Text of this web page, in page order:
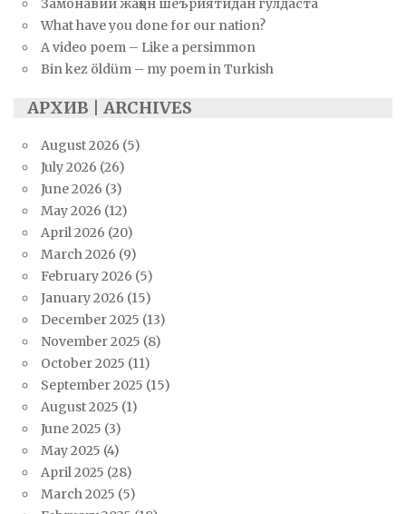
Замонавий жаҳон шеъриятидан гулдаста
What have you done for our nation?
A video poem – Like a persimmon
Bin kez öldüm – my poem in Turkish
АРХИВ | ARCHIVES
August 2026 (5)
July 2026 (26)
June 2026 (3)
May 2026 (12)
April 2026 (20)
March 2026 (9)
February 2026 (5)
January 2026 (15)
December 2025 (13)
November 2025 (8)
October 2025 (11)
September 2025 (15)
August 2025 (1)
June 2025 (3)
May 2025 (4)
April 2025 (28)
March 2025 (5)